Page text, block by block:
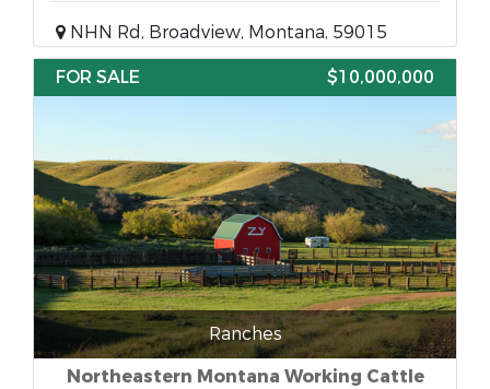
NHN Rd, Broadview, Montana, 59015
FOR SALE
$10,000,000
Ranches
Northeastern Montana Working Cattle